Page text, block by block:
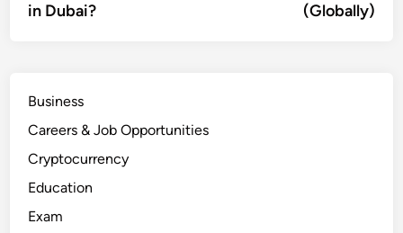
in Dubai? (Globally)
Business
Careers & Job Opportunities
Cryptocurrency
Education
Exam